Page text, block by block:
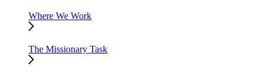
Where We Work
The Missionary Task